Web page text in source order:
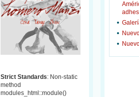
Strict Standards: Non-static
method
modules_html::module()